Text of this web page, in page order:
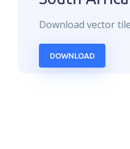
Download vector
DOWNLOAD